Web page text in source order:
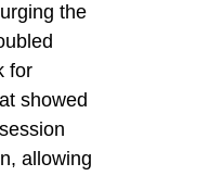
the
for
showed
allowing